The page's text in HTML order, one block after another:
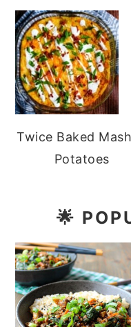
Twice Baked
Potatoes
🌟